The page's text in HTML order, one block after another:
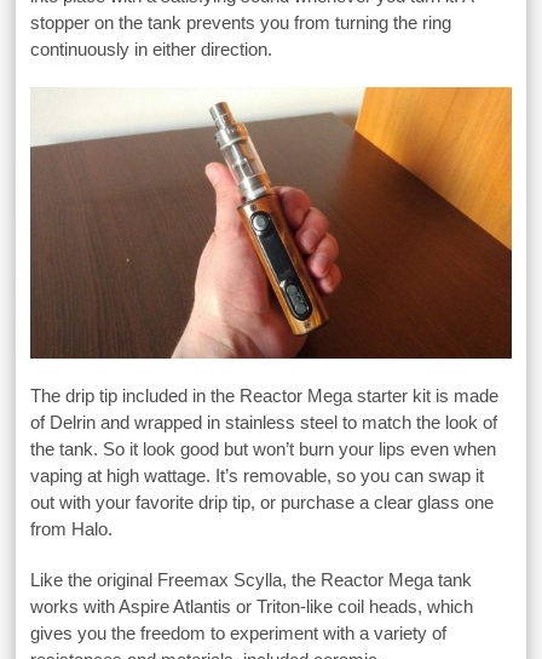
stopper on the tank prevents you from turning the ring
continuously in either direction.
The drip tip included in the Reactor Mega starter kit is made
of Delrin and wrapped in stainless steel to match the look of
the tank. So it look good but won’t burn your lips even when
vaping at high wattage. It’s removable, so you can swap it
out with your favorite drip tip, or purchase a clear glass one
from Halo.
Like the original Freemax Scylla, the Reactor Mega tank
works with Aspire Atlantis or Triton-like coil heads, which
gives you the freedom to experiment with a variety of